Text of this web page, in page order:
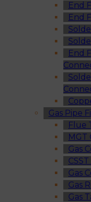
End
End
End
Gas Pipe
Flue
MGT
Gas
Gas
Gas
Gas